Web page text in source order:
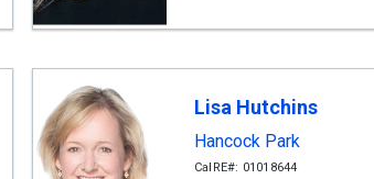
Lisa Hutchins
Hancock Park
CalRE#: 01018644